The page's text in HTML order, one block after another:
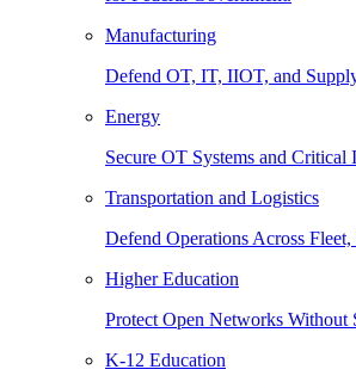
Manufacturing
Defend OT, IT, IIOT, and
Energy
Secure OT Systems and Critical
Transportation and Logistics
Defend Operations Across
Higher Education
Protect Open Networks Without
K-12 Education